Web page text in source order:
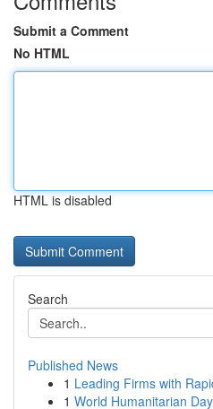
Submit a Comment
No HTML
HTML is disabled
Search
Published News
1 Leading Firms with
1 World Humanitarian